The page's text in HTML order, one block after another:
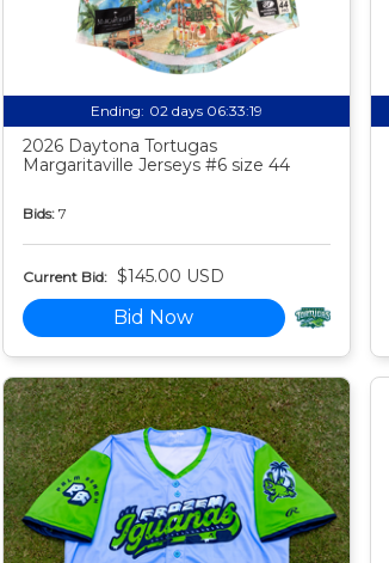
Ending: 02 days 06:33:18
2026 Daytona Tortugas
Margaritaville Jerseys #6 size 44
Bids: 7
Current Bid: $145.00 USD
Bid Now